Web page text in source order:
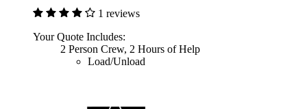
1 reviews
Your Quote Includes:
2 Person Crew, 2 Hours of Help
Load/Unload